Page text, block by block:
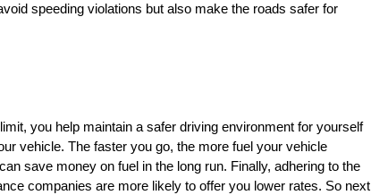
speeding violations but also make the roads safer for
you help maintain a safer driving environment for yourself
vehicle. The faster you go, the more fuel your vehicle
save money on fuel in the long run. Finally, adhering to the
companies are more likely to offer you lower rates. So next